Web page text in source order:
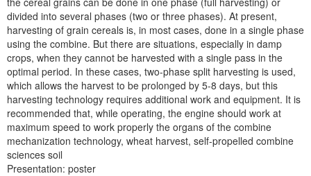
divided into several phases (two or three phases). At present,
harvesting of grain cereals is, in most cases, done in a single phase
using the combine. But there are situations, especially in damp
crops, when they cannot be harvested with a single pass in the
optimal period. In these cases, two-phase split harvesting is used,
which allows the harvest to be prolonged by 5-8 days, but this
harvesting technology requires additional work and equipment. It is
recommended that, while operating, the engine should work at
maximum speed to work properly the organs of the combine
mechanization technology, wheat harvest, self-propelled combine
sciences soil
Presentation: poster